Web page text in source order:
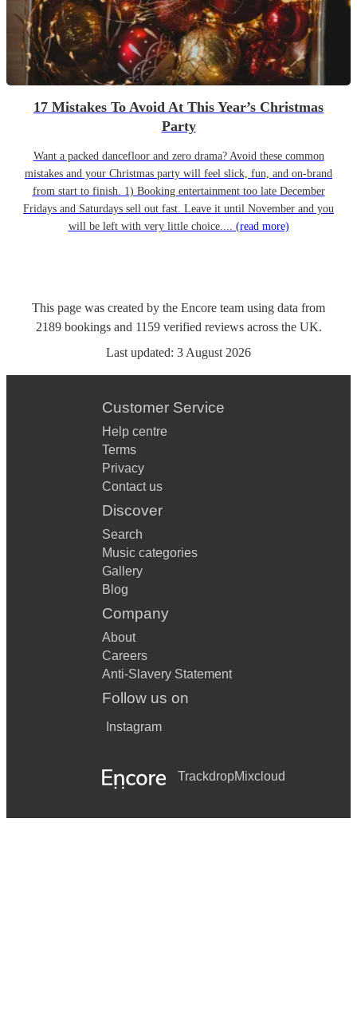
17 Mistakes To Avoid At This Year’s Christmas
Party
Want a packed dancefloor and zero drama? Avoid these common
mistakes and your Christmas party will feel slick, fun, and on-brand
from start to finish. 1) Booking entertainment too late December
Fridays and Saturdays sell out fast. Leave it until November and you
will be left with very little choice.... (read more)
This page was created by the Encore team using data from
2189 bookingsand 1159 verified reviewsacross the UK.
Last updated: 3 August 2026
Customer Service
Help centre
Terms
Privacy
Contact us
Discover
Search
Music categories
Gallery
Blog
Company
About
Careers
Anti-Slavery Statement
Follow us on
Instagram
TrackdropMixcloud